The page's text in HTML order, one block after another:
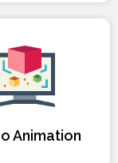
Animation